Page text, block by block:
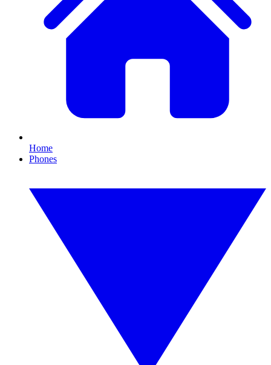
Home
Phones